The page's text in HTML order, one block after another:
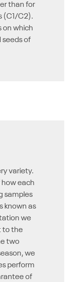
than for
(C1/C2).
on which
seeds of
variety.
how each
samples
known as
we
to the
two
we
perform
of